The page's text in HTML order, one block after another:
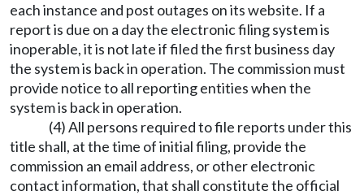
each instance and post outages on its website. If a
report is due on a day the electronic filing system is
inoperable, it is not late if filed the first business day
the system is back in operation. The commission must
provide notice to all reporting entities when the
system is back in operation.
(4) All persons required to file reports under this
title shall, at the time of initial filing, provide the
commission an email address, or other electronic
contact information, that shall constitute the official